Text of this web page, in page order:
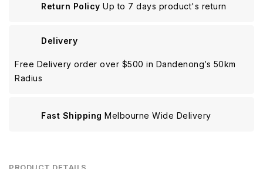
Return Policy Up to 7 days product's return
Delivery
Free Delivery order over $500 in Dandenong’s 50km
Radius
Fast Shipping Melbourne Wide Delivery